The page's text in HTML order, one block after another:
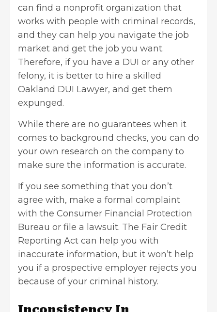
can find a nonprofit organization that
works with people with criminal records,
and they can help you navigate the job
market and get the job you want.
Therefore, if you have a DUI or any other
felony, it is better to hire a skilled
Oakland DUI Lawyer, and get them
expunged.
While there are no guarantees when it
comes to background checks, you can do
your own research on the company to
make sure the information is accurate.
If you see something that you don’t
agree with, make a formal complaint
with the Consumer Financial Protection
Bureau or file a lawsuit. The Fair Credit
Reporting Act can help you with
inaccurate information, but it won’t help
you if a prospective employer rejects you
because of your criminal history.